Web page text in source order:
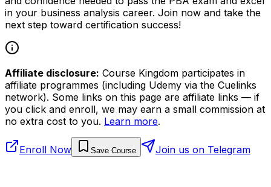
in your business analysis career. Join now and take the
next step toward certification success!
Affiliate disclosure: Course Kingdom participates in
affiliate programmes (including Udemy via the Cuelinks
network). Some links on this page are affiliate links — if
you click and enroll, we may earn a small commission at
no extra cost to you. Learn more.
Enroll Now Save Course Join us on Telegram